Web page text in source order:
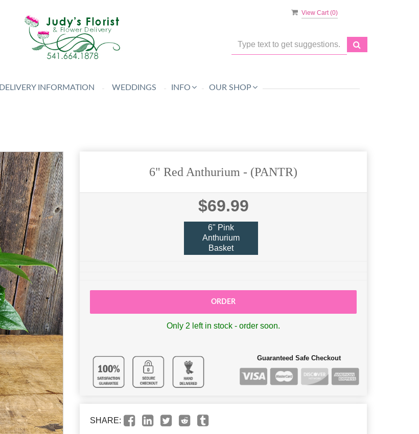
View Cart (0)
DELIVERY INFORMATION WEDDINGS INFO OUR SHOP
6" Red Anthurium - (PANTR)
$69.99
6" Pink
Anthurium
Basket
ORDER
Only 2 left in stock - order soon.
Guaranteed Safe Checkout
SHARE: